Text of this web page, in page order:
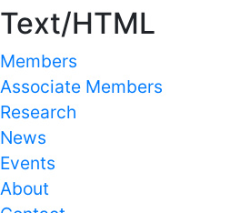
Text/HTML
Members
Associate Members
Research
News
Events
About